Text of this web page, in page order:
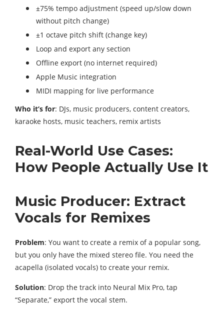
±75% tempo adjustment (speed up/slow down
without pitch change)
±1 octave pitch shift (change key)
Loop and export any section
Offline export (no internet required)
Apple Music integration
MIDI mapping for live performance
Who it’s for: DJs, music producers, content creators,
karaoke hosts, music teachers, remix artists
Real-World Use Cases:
How People Actually Use It
Music Producer: Extract
Vocals for Remixes
Problem: You want to create a remix of a popular song,
but you only have the mixed stereo file. You need the
acapella (isolated vocals) to create your remix.
Solution: Drop the track into Neural Mix Pro, tap
“Separate,” export the vocal stem.